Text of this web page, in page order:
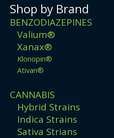
Shop by Brand
BENZODIAZEPINES
Valium®
Xanax®
Klonopin®
Ativan®
CANNABIS
Hybrid Strains
Indica Strains
Sativa Strians